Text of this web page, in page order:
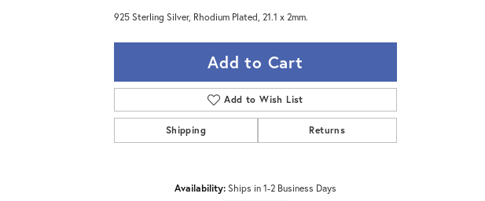
925 Sterling Silver, Rhodium Plated, 21.1 x 2mm.
Add to Cart
Add to Wish List
Shipping Returns
Availability:Ships in 1-2 Business Days